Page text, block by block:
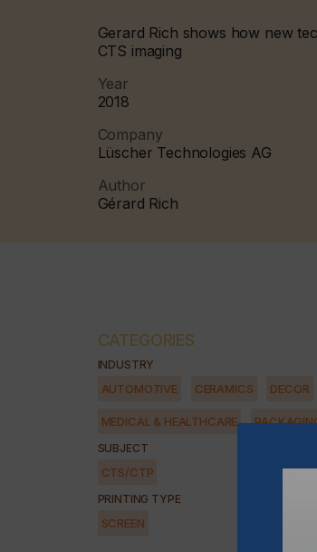
Gerard Rich shows how new
CTS imaging
Year
2018
Company
Lüscher Technologies AG
Author
Gérard Rich
CATEGORIES
INDUSTRY
AUTOMOTIVE CERAMICS DECOR
MEDICAL & HEALTHCARE
SUBJECT
CTS/CTP
PRINTING TYPE
SCREEN